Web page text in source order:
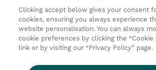
contacto
© 2026 TD SYNNEX
Condiciones Generales
Ethics and
Ethics Line
Declaración de
Clicking accept below gives your consent
cookies, ensuring you always experience
website personalisation. You can always
cookie preferences by clicking the “Cookie
link or by visiting our “Privacy Policy” page.